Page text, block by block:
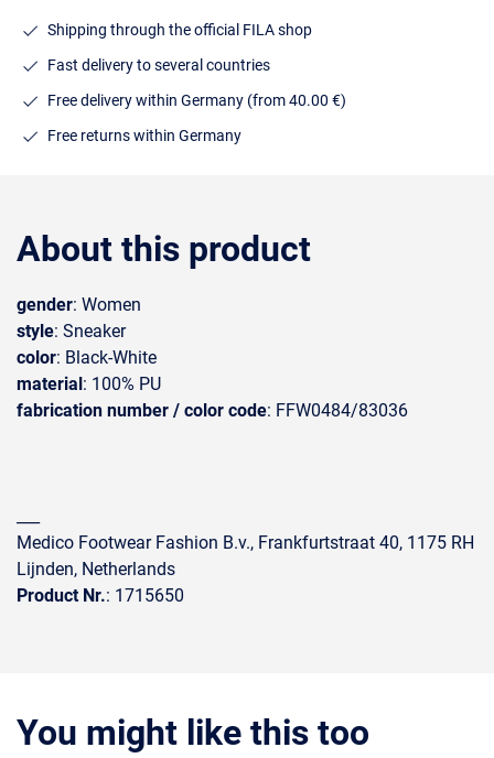
Shipping through the official FILA shop
Fast delivery to several countries
Free delivery within Germany (from 40.00 €)
Free returns within Germany
About this product
gender: Women
style: Sneaker
color: Black-White
material: 100% PU
fabrication number / color code: FFW0484/83036
Medico Footwear Fashion B.v., Frankfurtstraat 40, 1175 RH
Lijnden, Netherlands
Product Nr.: 1715650
You might like this too